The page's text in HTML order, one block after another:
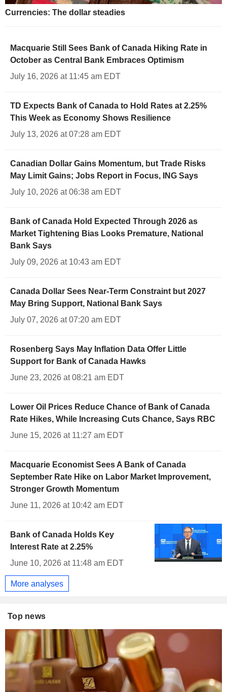
Currencies: The dollar steadies
Macquarie Still Sees Bank of Canada Hiking Rate in
October as Central Bank Embraces Optimism
July 16, 2026 at 11:45 am EDT
TD Expects Bank of Canada to Hold Rates at 2.25%
This Week as Economy Shows Resilience
July 13, 2026 at 07:28 am EDT
Canadian Dollar Gains Momentum, but Trade Risks
May Limit Gains; Jobs Report in Focus, ING Says
July 10, 2026 at 06:38 am EDT
Bank of Canada Hold Expected Through 2026 as
Market Tightening Bias Looks Premature, National
Bank Says
July 09, 2026 at 10:43 am EDT
Canada Dollar Sees Near-Term Constraint but 2027
May Bring Support, National Bank Says
July 07, 2026 at 07:20 am EDT
Rosenberg Says May Inflation Data Offer Little
Support for Bank of Canada Hawks
June 23, 2026 at 08:21 am EDT
Lower Oil Prices Reduce Chance of Bank of Canada
Rate Hikes, While Increasing Cuts Chance, Says RBC
June 15, 2026 at 11:27 am EDT
Macquarie Economist Sees A Bank of Canada
September Rate Hike on Labor Market Improvement,
Stronger Growth Momentum
June 11, 2026 at 10:42 am EDT
Bank of Canada Holds Key
Interest Rate at 2.25%
June 10, 2026 at 11:48 am EDT
More analyses
Top news